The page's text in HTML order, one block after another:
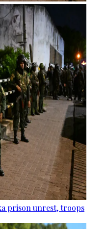
prison unrest, troops